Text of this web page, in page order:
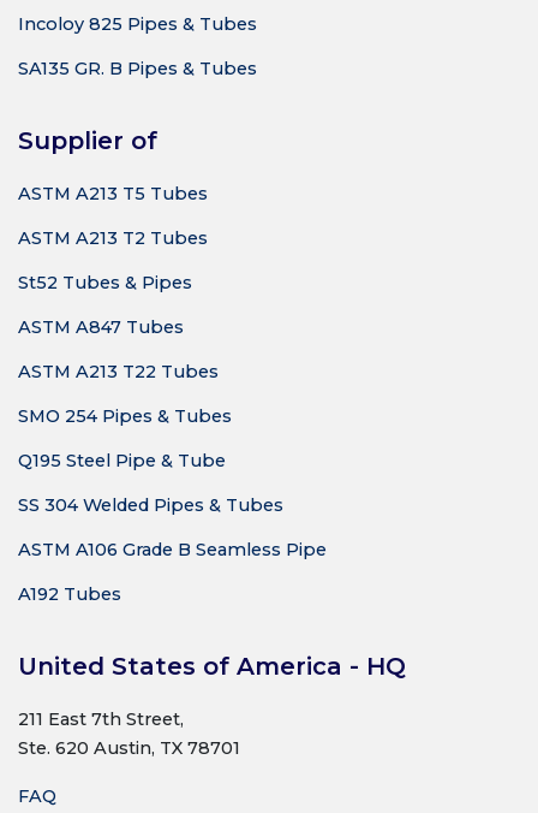
Incoloy 825 Pipes & Tubes
SA135 GR. B Pipes & Tubes
Supplier of
ASTM A213 T5 Tubes
ASTM A213 T2 Tubes
St52 Tubes & Pipes
ASTM A847 Tubes
ASTM A213 T22 Tubes
SMO 254 Pipes & Tubes
Q195 Steel Pipe & Tube
SS 304 Welded Pipes & Tubes
ASTM A106 Grade B Seamless Pipe
A192 Tubes
United States of America - HQ
211 East 7th Street,
Ste. 620 Austin, TX 78701
FAQ